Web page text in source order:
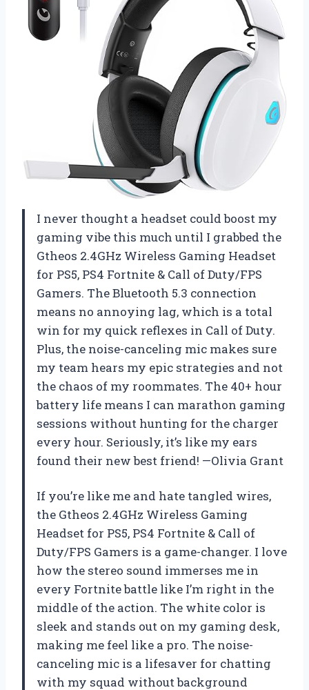
I never thought a headset could boost my
gaming vibe this much until I grabbed the
Gtheos 2.4GHz Wireless Gaming Headset
for PS5, PS4 Fortnite & Call of Duty/FPS
Gamers. The Bluetooth 5.3 connection
means no annoying lag, which is a total
win for my quick reflexes in Call of Duty.
Plus, the noise-canceling mic makes sure
my team hears my epic strategies and not
the chaos of my roommates. The 40+ hour
battery life means I can marathon gaming
sessions without hunting for the charger
every hour. Seriously, it’s like my ears
found their new best friend! —Olivia Grant
If you’re like me and hate tangled wires,
the Gtheos 2.4GHz Wireless Gaming
Headset for PS5, PS4 Fortnite & Call of
Duty/FPS Gamers is a game-changer. I love
how the stereo sound immerses me in
every Fortnite battle like I’m right in the
middle of the action. The white color is
sleek and stands out on my gaming desk,
making me feel like a pro. The noise-
canceling mic is a lifesaver for chatting
with my squad without background